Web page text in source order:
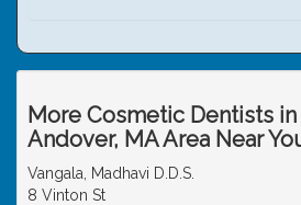
More Cosmetic Dentists
Andover, MA Area Near
Vangala, Madhavi D.D.S.
8 Vinton St